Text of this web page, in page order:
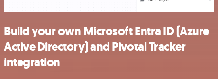
Build your own Microsoft Entra ID (Azure
Active Directory) and Pivotal Tracker
integration